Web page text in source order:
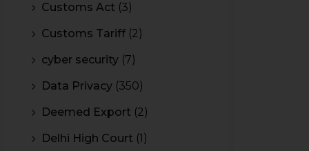
Customs Act (3)
Customs Tariff (2)
cyber security (7)
Data Privacy (350)
Deemed Export (2)
Delhi High Court (1)